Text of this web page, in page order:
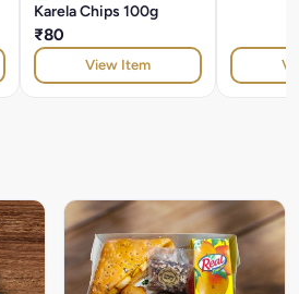
Karela Chips 100g
₹80
View Item